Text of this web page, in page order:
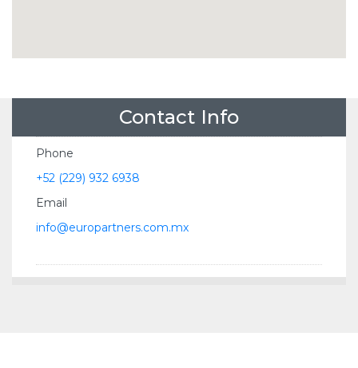
Contact Info
Phone
+52 (229) 932 6938
Email
info@europartners.com.mx